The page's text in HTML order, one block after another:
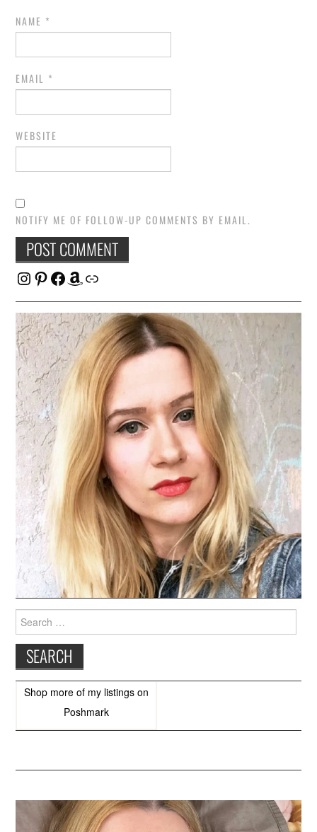
NAME *
EMAIL *
WEBSITE
NOTIFY ME OF FOLLOW-UP COMMENTS BY EMAIL.
Instagram
Pinterest
Facebook
Amazon
Link
for:
Shop more of my listings on
Poshmark